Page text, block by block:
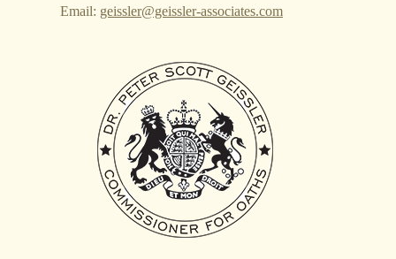
Email: geissler@geissler-associates.com